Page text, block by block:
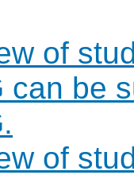
of
can be
of